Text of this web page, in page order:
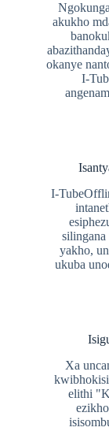
akukho
okanye
I-
I-
silingana
yakho,
ukuba
Xa
elithi